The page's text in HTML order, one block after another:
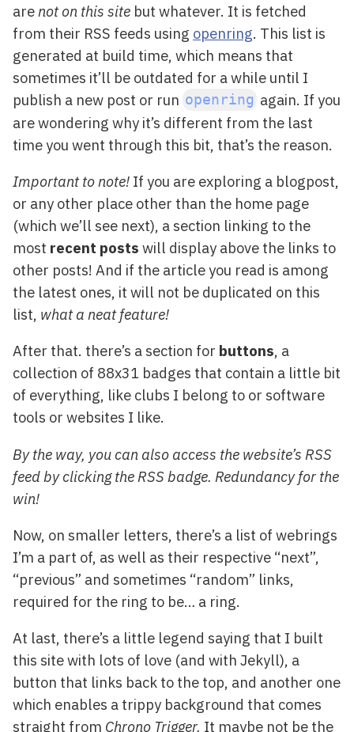
are not on this site but whatever. It is fetched
from their RSS feeds using openring. This list is
generated at build time, which means that
sometimes it’ll be outdated for a while until I
publish a new post or run openring again. If you
are wondering why it’s different from the last
time you went through this bit, that’s the reason.
Important to note! If you are exploring a blogpost,
or any other place other than the home page
(which we’ll see next), a section linking to the
most recent posts will display above the links to
other posts! And if the article you read is among
the latest ones, it will not be duplicated on this
list, what a neat feature!
After that. there’s a section for buttons, a
collection of 88x31 badges that contain a little bit
of everything, like clubs I belong to or software
tools or websites I like.
By the way, you can also access the website’s RSS
feed by clicking the RSS badge. Redundancy for the
win!
Now, on smaller letters, there’s a list of webrings
I’m a part of, as well as their respective “next”,
“previous” and sometimes “random” links,
required for the ring to be… a ring.
At last, there’s a little legend saying that I built
this site with lots of love (and with Jekyll), a
button that links back to the top, and another one
which enables a trippy background that comes
straight from Chrono Trigger. It maybe not be the